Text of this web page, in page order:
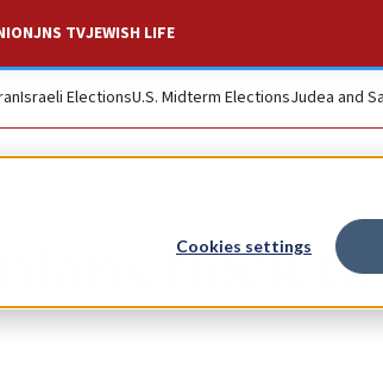
Cookies settings
JNS TVJEWISH LIFE
Israeli ElectionsU.S. Midterm ElectionsJudea and
flock